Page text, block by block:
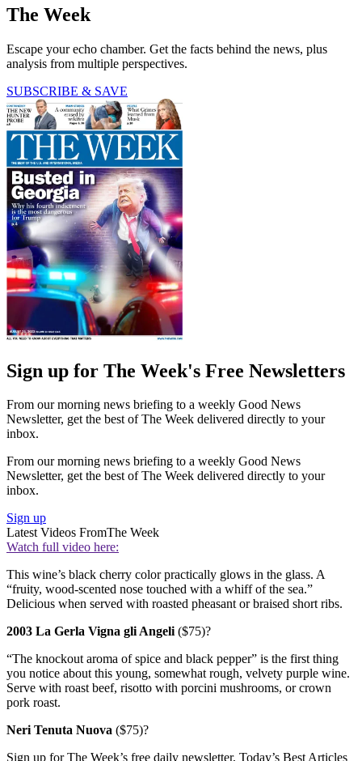
The Week
Escape your echo chamber. Get the facts behind the news, plus
analysis from multiple perspectives.
SUBSCRIBE & SAVE
Sign up for The Week's Free Newsletters
From our morning news briefing to a weekly Good News
Newsletter, get the best of The Week delivered directly to your
inbox.
From our morning news briefing to a weekly Good News
Newsletter, get the best of The Week delivered directly to your
inbox.
Sign up
Latest Videos FromThe Week
Watch full video here:
This wine’s black cherry color practically glows in the glass. A
“fruity, wood-scented nose touched with a whiff of the sea.”
Delicious when served with roasted pheasant or braised short ribs.
2003 La Gerla Vigna gli Angeli($75)?
“The knockout aroma of spice and black pepper” is the first thing
you notice about this young, somewhat rough, velvety purple wine.
Serve with roast beef, risotto with porcini mushrooms, or crown
pork roast.
Neri Tenuta Nuova ($75)?
Sign up for The Week’s free daily newsletter, Today’s Best Articles